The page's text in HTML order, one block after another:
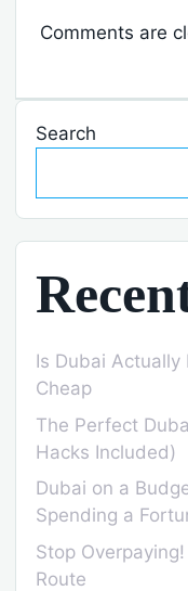
Comments are
Search
Is Dubai
Cheap
The Perfect
Hacks Included)
Dubai on a
Spending a
Stop
Route